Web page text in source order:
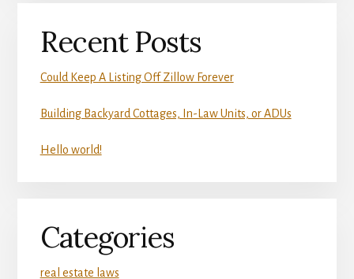
Recent Posts
Could Keep A Listing Off Zillow Forever
Building Backyard Cottages, In-Law Units, or ADUs
Hello world!
Categories
real estate laws